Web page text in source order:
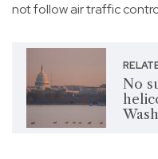
not follow air traffic
No